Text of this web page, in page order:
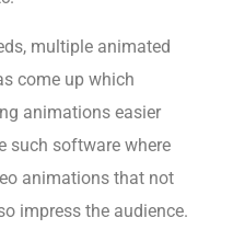
multiple animated
come up which
animations easier
such software where
animations that not
impress the audience.